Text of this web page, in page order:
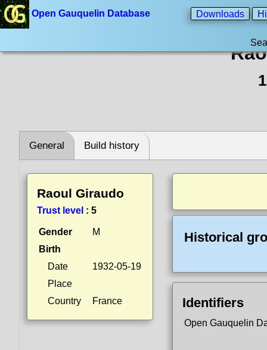
Open Gauquelin Database Downloads
General Build history
Raoul Giraudo
Trust level : 5
Gender
M
Birth
Date
1932-05-19
Place
Country
France
Historical
Identifiers
Open Gauquelin